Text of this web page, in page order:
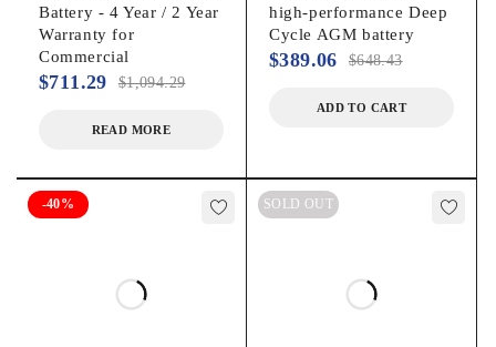
Battery - 4 Year / 2 Year
Warranty for
Commercial
$1,094.29
$711.29
READ MORE
high-performance Deep
Cycle AGM battery
$648.43
$389.06
ADD TO CART
-40% SOLD OUT